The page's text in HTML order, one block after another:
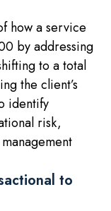
how a service
by addressing
to a total
the client’s
identify
risk,
to